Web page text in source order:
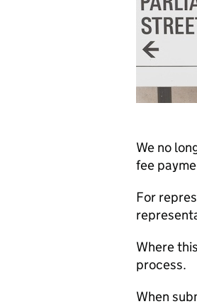
We no
fee
For
Where
process.
When